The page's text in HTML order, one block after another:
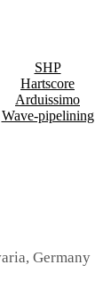
SHP
Hartscore
Arduissimo
Wave-pipelining
Germany